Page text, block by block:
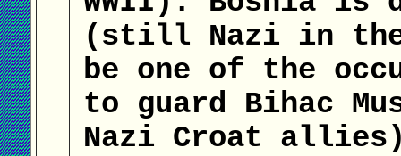
(still Nazi in
be one of the
to guard Bihac
Nazi Croat